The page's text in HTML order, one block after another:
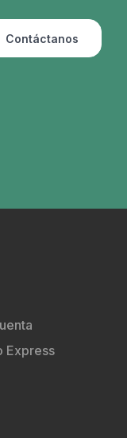
Contáctanos
Express